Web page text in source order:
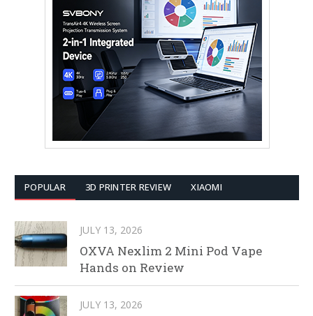
POPULAR 3D PRINTER REVIEW XIAOMI
JULY 13, 2026
OXVA Nexlim 2 Mini Pod Vape
Hands on Review
JULY 13, 2026